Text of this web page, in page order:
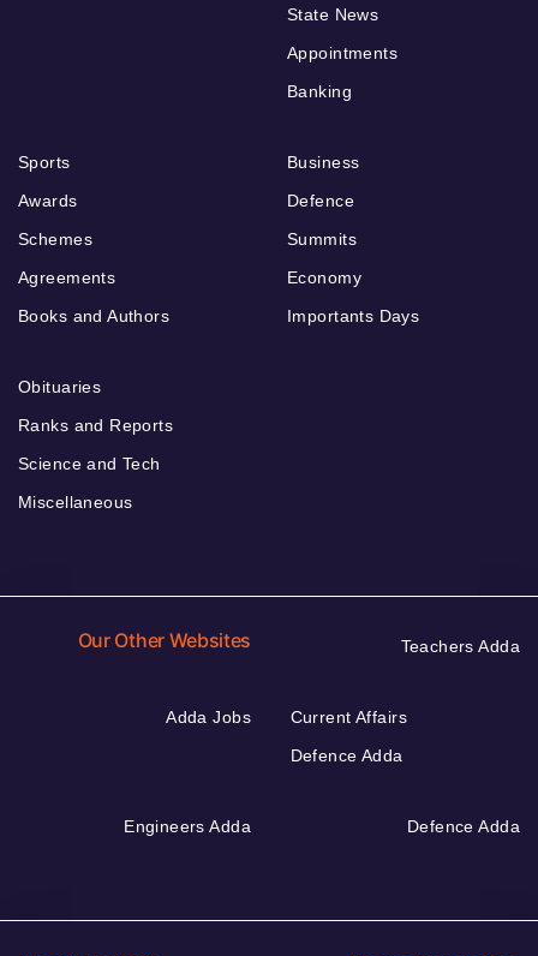
State News
Appointments
Banking
Sports
Awards
Schemes
Agreements
Books and Authors
Business
Defence
Summits
Economy
Importants Days
Obituaries
Ranks and Reports
Science and Tech
Miscellaneous
Our Other Websites Teachers Adda
Adda Jobs
Current Affairs
Defence Adda
Engineers Adda Defence Adda